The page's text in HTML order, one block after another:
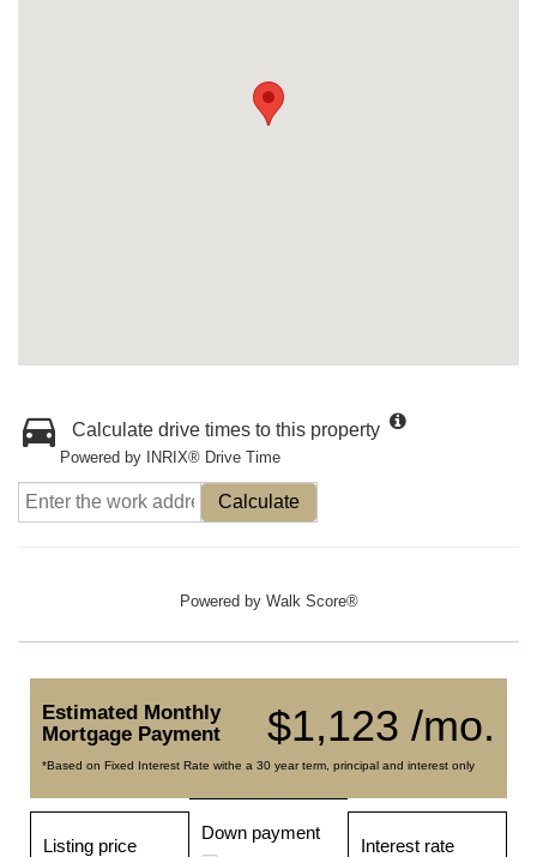
Calculate drive times to this property
Powered by INRIX® Drive Time
Calculate
Powered by Walk Score®
$1,123 /mo.
Estimated Monthly
Mortgage Payment
*Based on Fixed Interest Rate withe a 30 year term, principal and interest only
Listing price
Down payment
Interest rate